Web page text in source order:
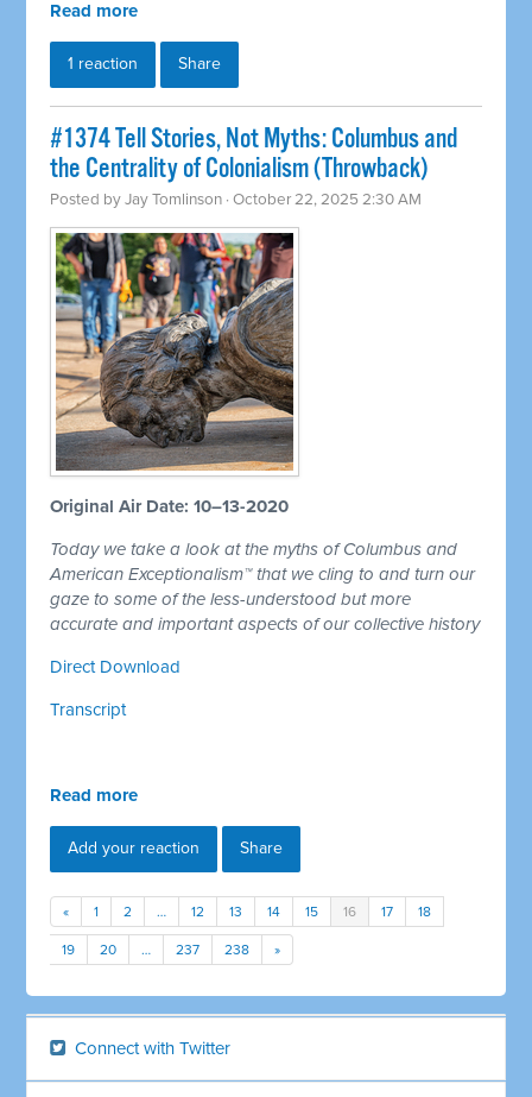
Read more
1 reaction Share
#1374 Tell Stories, Not Myths: Columbus and
the Centrality of Colonialism (Throwback)
Posted byJay Tomlinson · October 22, 2025 2:30 AM
Original Air Date: 10–13-2020
Today we take a look at the myths of Columbus and
American Exceptionalism™ that we cling to and turn our
gaze to some of the less-understood but more
accurate and important aspects of our collective history
Direct Download
Transcript
Read more
Add your reaction Share
« 1 2 … 12 13 14 15 16 17 18
19 20 … 237 238 »
Connect with Twitter